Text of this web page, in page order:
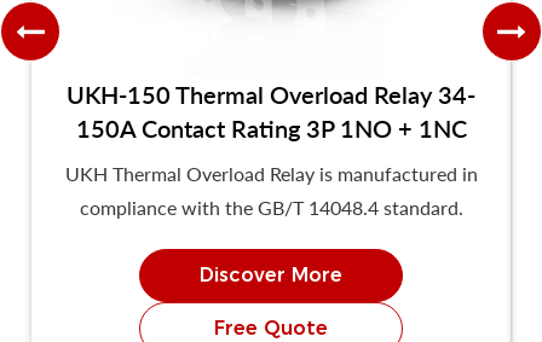
UKH-150 Thermal Overload Relay 34-
150A Contact Rating 3P 1NO + 1NC
UKH Thermal Overload Relay is manufactured in
compliance with the GB/T 14048.4 standard.
Discover More
Free Quote